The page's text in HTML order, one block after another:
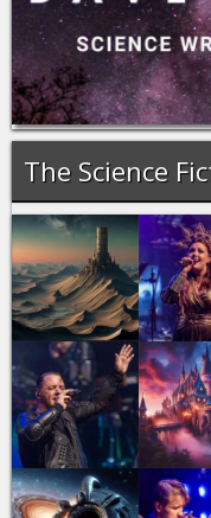
The Science